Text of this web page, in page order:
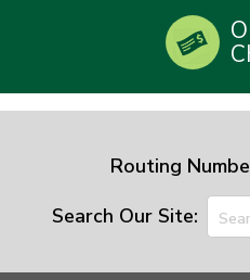
Routing
Search Our Site: